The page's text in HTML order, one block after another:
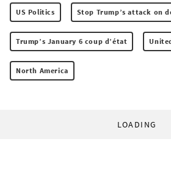
US Politics Stop Trump’s attack on
Trump’s January 6 coup d’état
North America
LOADING